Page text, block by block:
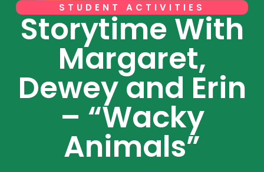
STUDENT ACTIVITIES
Storytime With
Margaret,
Dewey and Erin
– “Wacky
Animals”